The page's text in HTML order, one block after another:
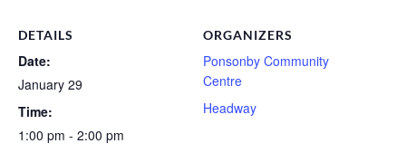
DETAILS
Date:
January 29
Time:
1:00 pm - 2:00 pm
ORGANIZERS
Ponsonby Community
Centre
Headway